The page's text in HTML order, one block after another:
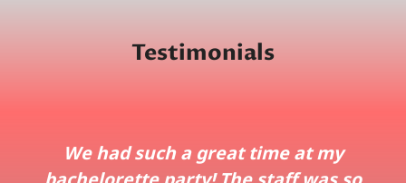
Testimonials
We had such a great time at my